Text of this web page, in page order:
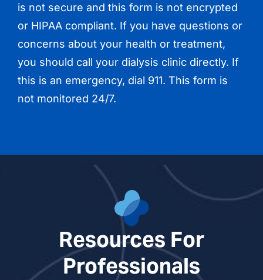
is not secure and this form is not encrypted
or HIPAA compliant. If you have questions or
concerns about your health or treatment,
you should call your dialysis clinic directly. If
this is an emergency, dial 911. This form is
not monitored 24/7.
Resources For
Professionals